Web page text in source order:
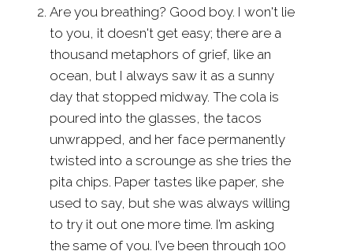
Are you breathing? Good boy. I won't lie
to you, it doesn't get easy; there are a
thousand metaphors of grief, like an
ocean, but I always saw it as a sunny
day that stopped midway. The cola is
poured into the glasses, the tacos
unwrapped, and her face permanently
twisted into a scrounge as she tries the
pita chips. Paper tastes like paper, she
used to say, but she was always willing
to try it out one more time. I’m asking
the same of you. I’ve been through 100